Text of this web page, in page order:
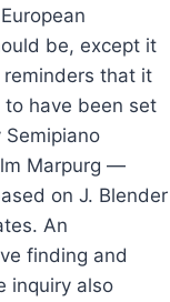
be, except it
reminders that it
have been set
Marpurg —
on J. Blender
An
finding and
inquiry also